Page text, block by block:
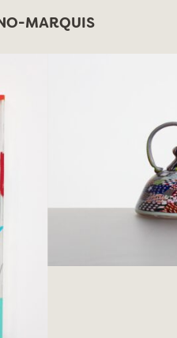
MARQUIS